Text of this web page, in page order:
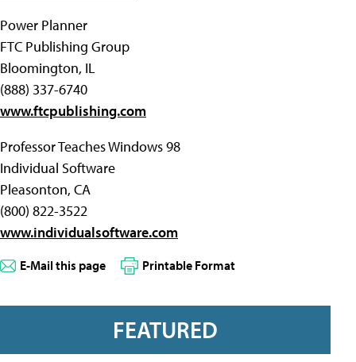
Power Planner
FTC Publishing Group
Bloomington, IL
(888) 337-6740
www.ftcpublishing.com
Professor Teaches Windows 98
Individual Software
Pleasonton, CA
(800) 822-3522
www.individualsoftware.com
E-Mail this page Printable Format
FEATURED